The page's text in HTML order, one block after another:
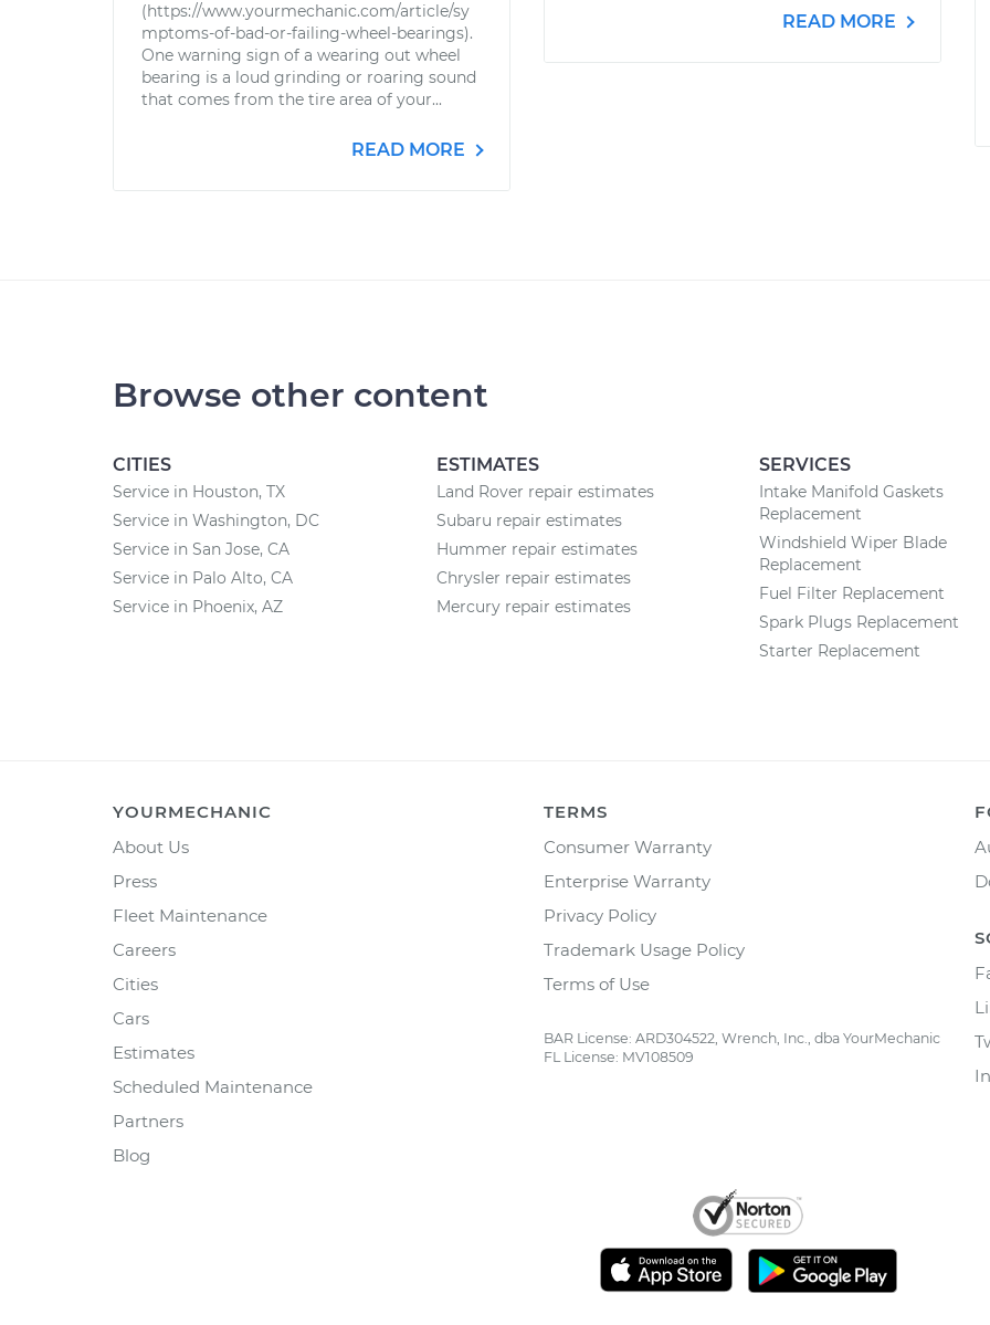
(https://www.yourmechanic.com/article/sy
mptoms-of-bad-or-failing-wheel-bearings).
One warning sign of a wearing out wheel
bearing is a loud grinding or roaring sound
that comes from the tire area of your...
READ MORE
READ MORE
Browse other content
CITIES
Service in Houston, TX
Service in Washington, DC
Service in San Jose, CA
Service in Palo Alto, CA
Service in Phoenix, AZ
ESTIMATES
Land Rover repair estimates
Subaru repair estimates
Hummer repair estimates
Chrysler repair estimates
Mercury repair estimates
SERVICES
Intake Manifold Gaskets
Replacement
Windshield Wiper Blade
Replacement
Fuel Filter Replacement
Spark Plugs Replacement
Starter Replacement
YOURMECHANIC
About Us
Press
Fleet Maintenance
Careers
Cities
Cars
Estimates
Scheduled Maintenance
Partners
Blog
TERMS
Consumer Warranty
Enterprise Warranty
Privacy Policy
Trademark Usage Policy
Terms of Use
BAR License: ARD304522, Wrench, Inc., dba YourMechanic
FL License: MV108509